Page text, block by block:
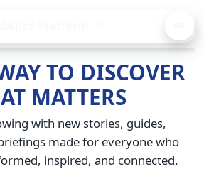
TO DISCOVER
MATTERS
with new stories, guides,
made for everyone who
inspired, and connected.